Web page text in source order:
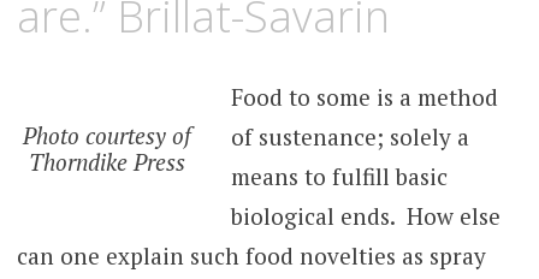
are.” Brillat-Savarin
Photo courtesy of
Thorndike Press
Food to some is a method
of sustenance; solely a
means to fulfill basic
biological ends. How else
can one explain such food novelties as spray